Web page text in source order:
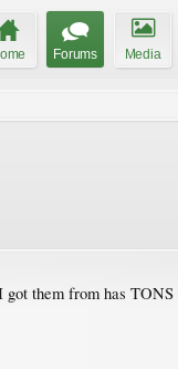
Forums Media
them from has